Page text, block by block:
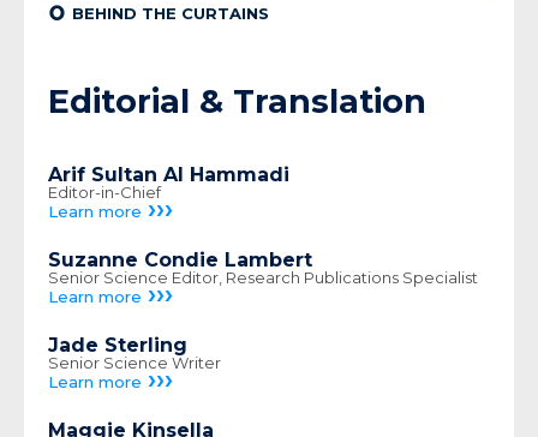
¢ BEHIND THE CURTAINS
Editorial & Translation
Arif Sultan Al Hammadi
Editor-in-Chief
Learn more ›››
Suzanne Condie Lambert
Senior Science Editor, Research Publications Specialist
Learn more ›››
Jade Sterling
Senior Science Writer
Learn more ›››
Maggie Kinsella